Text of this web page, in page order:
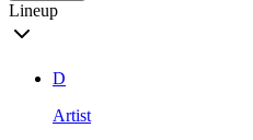
Lineup
D
Artist